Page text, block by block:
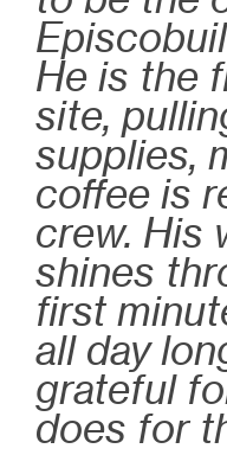
He is the
site,
supplies,
coffee is
crew. His
shines
first
all day
grateful
does for